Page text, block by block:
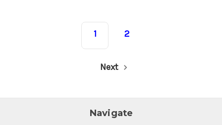
1 2
Next
Navigate